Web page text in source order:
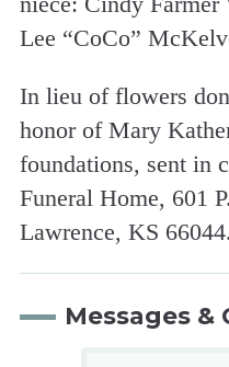
Lee “CoCo”
In lieu of flowers
honor of Mary
foundations, sent in
Funeral Home, 601
Lawrence, KS 66044.
Messages &